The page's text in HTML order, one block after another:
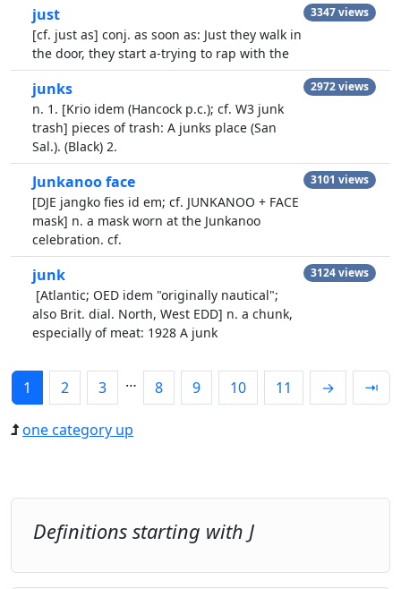
just
[cf. just as] conj. as soon as: Just they walk in
the door, they start a-trying to rap with the
3347 views
junks
n. 1. [Krio idem (Hancock p.c.); cf. W3 junk
trash] pieces of trash: A junks place (San
Sal.). (Black) 2.
2972 views
Junkanoo face
[DJE jangko fies id em; cf. JUNKANOO + FACE
mask] n. a mask worn at the Junkanoo
celebration. cf.
3101 views
junk
[Atlantic; OED idem "originally nautical";
also Brit. dial. North, West EDD] n. a chunk,
especially of meat: 1928 A junk
3124 views
1 2 3 … 8 9 10 11 → ⇥
one category up
Definitions starting with J